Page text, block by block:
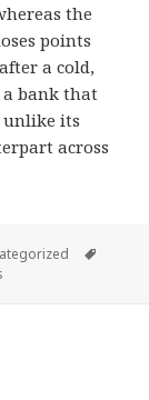
the
points
a cold,
a bank that
unlike its
across